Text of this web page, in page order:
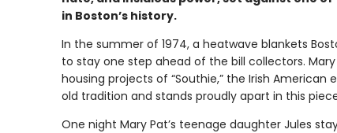
in Boston’s history.
In the summer of 1974, a heatwave blankets
to stay one step ahead of the bill collectors.
housing projects of “Southie,” the Irish
old tradition and stands proudly apart in this
One night Mary Pat’s teenage daughter Jules